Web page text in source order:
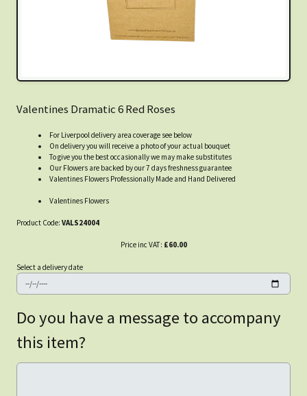
Valentines Dramatic 6 Red Roses
For Liverpool delivery area coverage see below
On delivery you will receive a photo of your actual bouquet
To give you the best occasionally we may make substitutes
Our Flowers are backed by our 7 days freshness guarantee
Valentines Flowers Professionally Made and Hand Delivered
Valentines Flowers
Product Code: VALS24004
Price inc VAT: £60.00
Select a delivery date
Do you have a message to accompany
this item?